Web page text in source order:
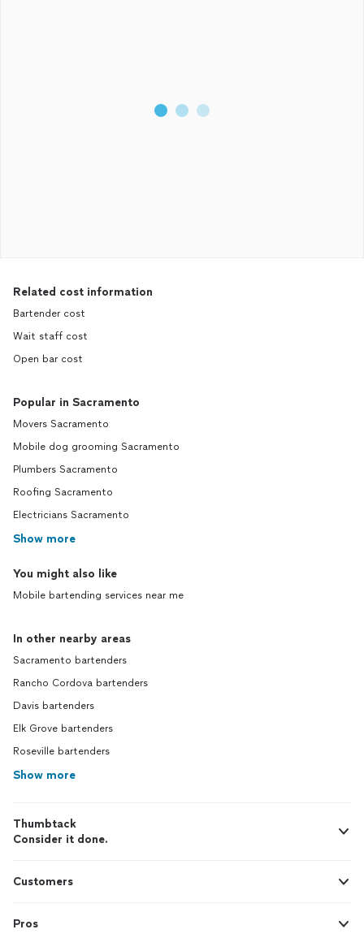
Related cost information
Bartender cost
Wait staff cost
Open bar cost
Popular in Sacramento
Movers Sacramento
Mobile dog grooming Sacramento
Plumbers Sacramento
Roofing Sacramento
Electricians Sacramento
Show more
You might also like
Mobile bartending services near me
In other nearby areas
Sacramento bartenders
Rancho Cordova bartenders
Davis bartenders
Elk Grove bartenders
Roseville bartenders
Show more
Thumbtack
Consider it done.
Customers
Pros